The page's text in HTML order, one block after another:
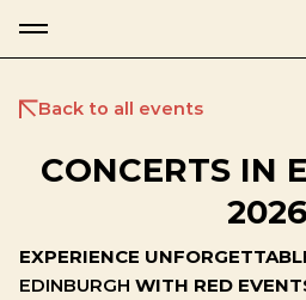
Back to all events
CONCERTS IN
2026
EXPERIENCE
EDINBURGH WITH RED